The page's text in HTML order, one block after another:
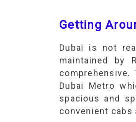
Getting
Dubai is not
maintained by
Dubai Metro
spacious and
convenient cabs